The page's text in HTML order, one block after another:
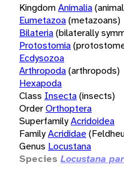
KingdomAnimalia
Eumetazoa(metazoans)
Bilateria(bilaterally
Protostomia
Ecdysozoa
Arthropoda(arthropods)
Hexapoda
Class Insecta(insects)
OrderOrthoptera
SuperfamilyAcridoidea
FamilyAcrididae
Genus Locustana
Species Locustana